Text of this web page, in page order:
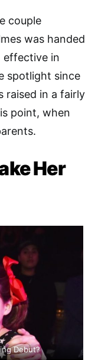
couple
was handed
effective in
spotlight since
raised in a fairly
point, when
Her
Debut?